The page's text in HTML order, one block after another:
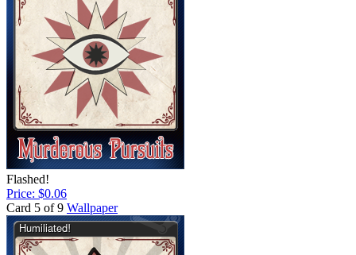
Flashed!
Price: $0.06
Card 5 of 9 Wallpaper